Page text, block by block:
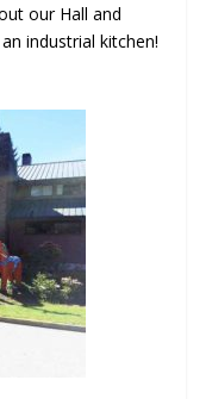
our Hall and
industrial kitchen!